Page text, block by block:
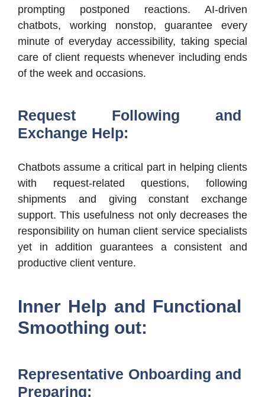
prompting postponed reactions. AI-driven
chatbots, working nonstop, guarantee every
minute of everyday accessibility, taking special
care of client requests whenever including ends
of the week and occasions.
Request Following and
Exchange Help:
Chatbots assume a critical part in helping clients
with request-related questions, following
shipments and giving constant exchange
support. This usefulness not only decreases the
responsibility on human client service specialists
yet in addition guarantees a consistent and
productive client venture.
Inner Help and Functional
Smoothing out:
Representative Onboarding and
Preparing: